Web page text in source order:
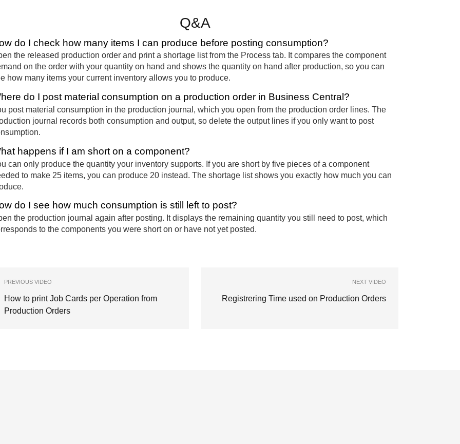
Q&A
do I check how many items I can produce before posting consumption?
the released production order and print a shortage list from the Process tab. It compares the component
on the order with your quantity on hand and shows the quantity on hand after production, so you can
how many items your current inventory allows you to produce.
do I post material consumption on a production order in Business Central?
post material consumption in the production journal, which you open from the production order lines. The
journal records both consumption and output, so delete the output lines if you only want to post
happens if I am short on a component?
can only produce the quantity your inventory supports. If you are short by five pieces of a component
to make 25 items, you can produce 20 instead. The shortage list shows you exactly how much you can
do I see how much consumption is still left to post?
the production journal again after posting. It displays the remaining quantity you still need to post, which
to the components you were short on or have not yet posted.
PREVIOUS VIDEO
How to print Job Cards per Operation from
Production Orders
NEXT VIDEO
Registrering Time used on Production Orders